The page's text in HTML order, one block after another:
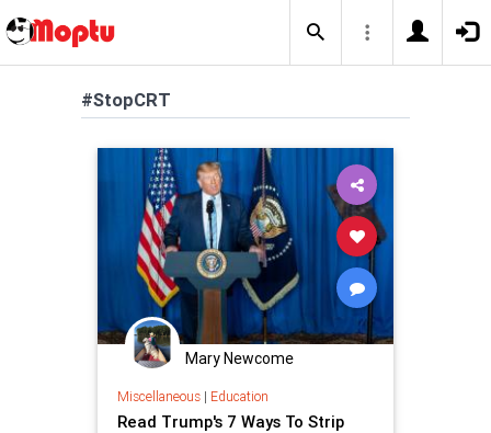
#StopCRT
Mary Newcome
Miscellaneous| Education
Read Trump's 7 Ways To Strip